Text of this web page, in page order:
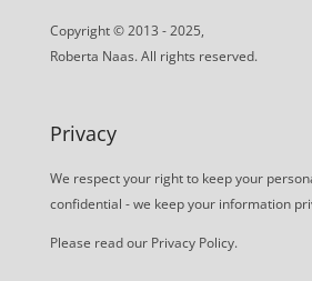
Copyright © 2013 - 2025,
Roberta Naas. All rights reserved.
Privacy
We respect your right to keep your
confidential - we keep your information
Please read our Privacy Policy.